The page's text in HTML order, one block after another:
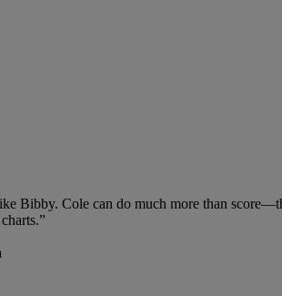
Bibby. Cole can do much more than